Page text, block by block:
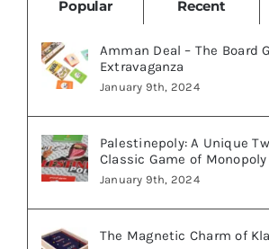
Popular Recent
Amman Deal – The Board
Extravaganza
January 9th, 2024
Palestinepoly: A Unique
Classic Game of Monopoly
January 9th, 2024
The Magnetic Charm of